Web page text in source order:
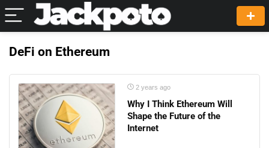
DeFi on Ethereum
2 years ago
Why I Think Ethereum Will
Shape the Future of the
Internet